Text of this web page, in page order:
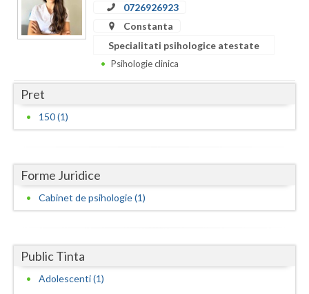
Constanta
Covasna
Dolj
Galati
Gorj
Harghita
Ialomita
0726926923
Constanta
Specialitati psihologice atestate
Psihologie clinica
Pret
150 (1)
Forme Juridice
Cabinet de psihologie (1)
Public Tinta
Adolescenti (1)